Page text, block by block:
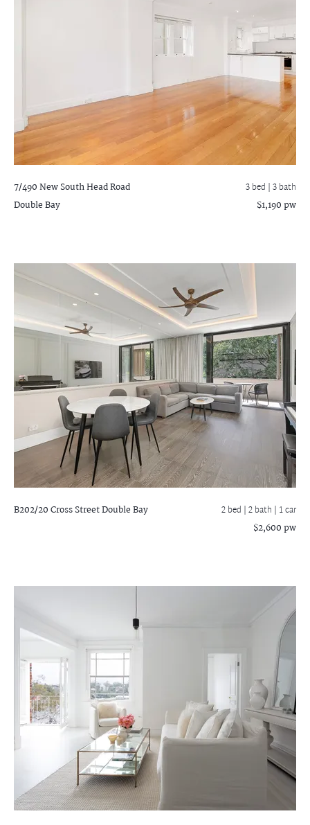
7/490 New South Head Road
Double Bay
3 bed |3 bath
$1,190 pw
B202/20 Cross StreetDouble Bay 2 bed |2 bath | 1 car
$2,600 pw